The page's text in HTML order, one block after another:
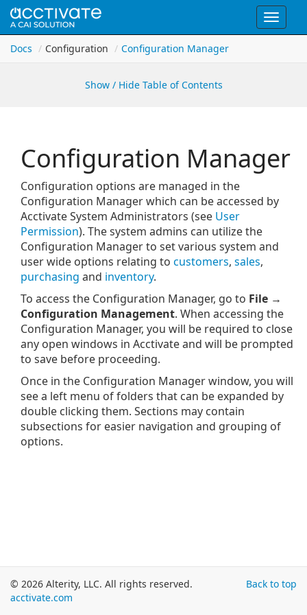
Toggle
Docs
Configuration Configuration Manager
Show / Hide Table of Contents
Configuration Manager
Configuration options are managed in the
Configuration Manager which can be accessed by
Acctivate System Administrators (see User
Permission). The system admins can utilize the
Configuration Manager to set various system and
user wide options relating to customers, sales,
purchasing and inventory.
To access the Configuration Manager, go to File →
Configuration Management. When accessing the
Configuration Manager, you will be required to close
any open windows in Acctivate and will be prompted
to save before proceeding.
Once in the Configuration Manager window, you will
see a left menu of folders that can be expanded by
double clicking them. Sections may contain
subsections for easier navigation and grouping of
options.
Back to top
© 2026 Alterity, LLC. All rights reserved.
acctivate.com